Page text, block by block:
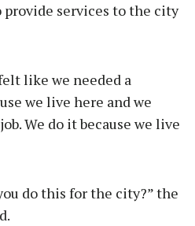
provide services to the city
like we needed a
we live here and we
We do it because we live
do this for the city?” the